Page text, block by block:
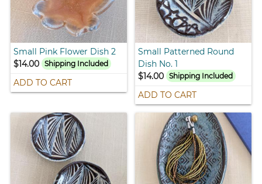
Small Pink Flower Dish 2
$14.00
Shipping Included
ADD TO CART
Small Patterned Round
Dish No. 1
$14.00 Shipping Included
ADD TO CART